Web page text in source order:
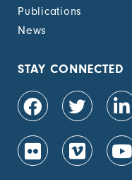
Publications
News
STAY CONNECTED